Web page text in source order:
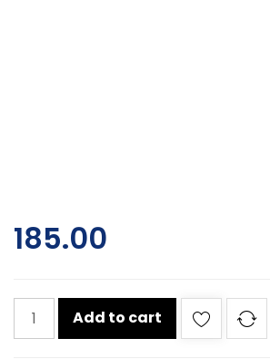
185.00
Sugar
free
Add to cart